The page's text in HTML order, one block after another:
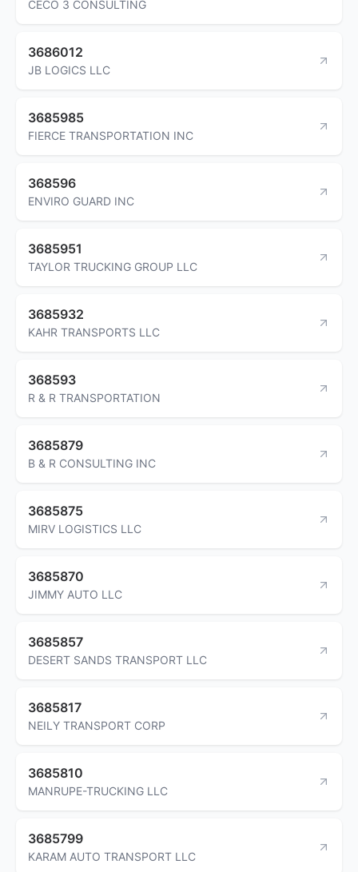
CECO 3 CONSULTING
3686012
JB LOGICS LLC
3685985
FIERCE TRANSPORTATION INC
368596
ENVIRO GUARD INC
3685951
TAYLOR TRUCKING GROUP LLC
3685932
KAHR TRANSPORTS LLC
368593
R & R TRANSPORTATION
3685879
B & R CONSULTING INC
3685875
MIRV LOGISTICS LLC
3685870
JIMMY AUTO LLC
3685857
DESERT SANDS TRANSPORT LLC
3685817
NEILY TRANSPORT CORP
3685810
MANRUPE-TRUCKING LLC
3685799
KARAM AUTO TRANSPORT LLC